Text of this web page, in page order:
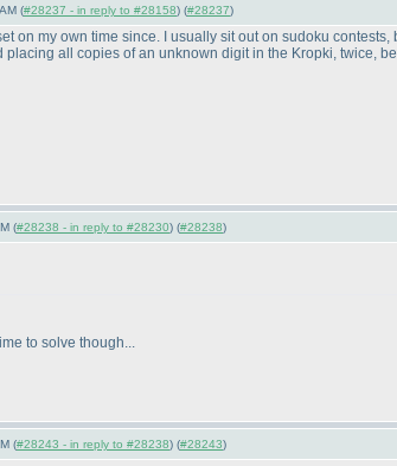
(#28237 - in reply to #28158) (#28237)
on my own time since. I usually sit out on sudoku
all copies of an unknown digit in the Kropki, twice,
(#28238 - in reply to #28230) (#28238)
to solve though...
(#28243 - in reply to #28238) (#28243)